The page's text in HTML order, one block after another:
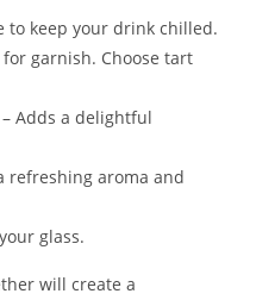
to keep your drink chilled.
garnish. Choose tart
– Adds a delightful
refreshing aroma and
glass.
will create a